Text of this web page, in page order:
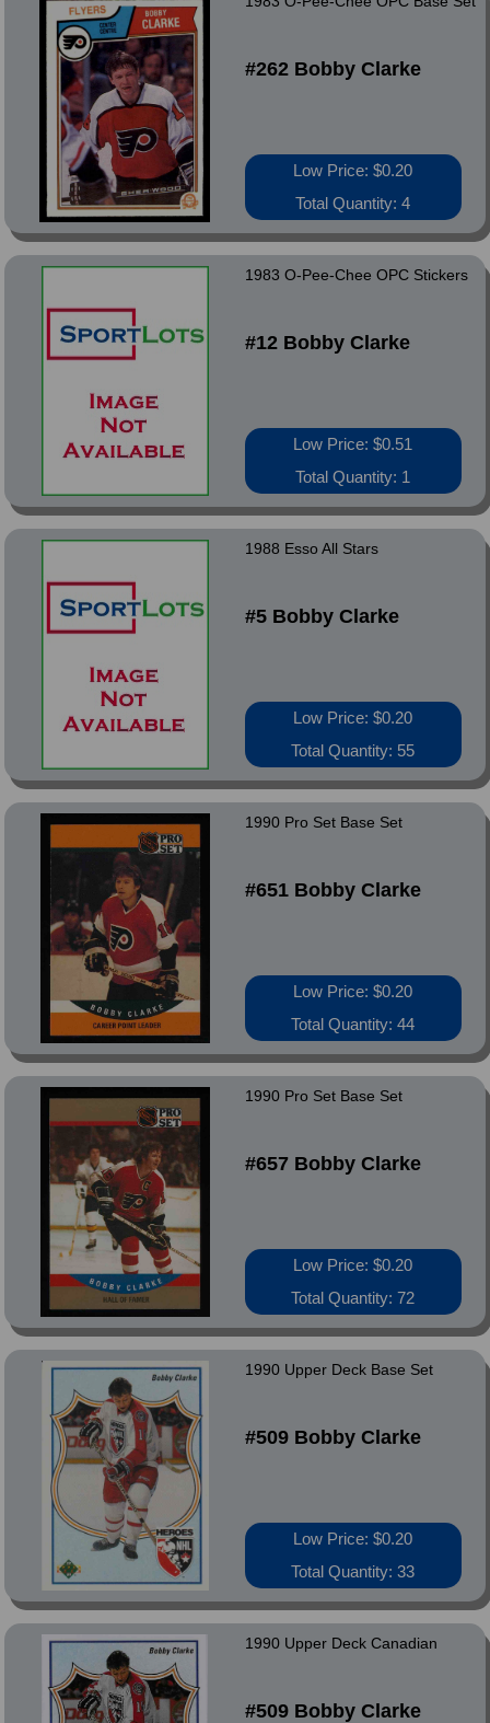
#262 Bobby Clarke
Low Price: $0.20
Total Quantity: 4
1983 O-Pee-Chee OPC Stickers
#12 Bobby Clarke
Low Price: $0.51
Total Quantity: 1
1988 Esso All Stars
#5 Bobby Clarke
Low Price: $0.20
Total Quantity: 55
1990 Pro Set Base Set
#651 Bobby Clarke
Low Price: $0.20
Total Quantity: 44
1990 Pro Set Base Set
#657 Bobby Clarke
Low Price: $0.20
Total Quantity: 72
1990 Upper Deck Base Set
#509 Bobby Clarke
Low Price: $0.20
Total Quantity: 33
1990 Upper Deck Canadian
#509 Bobby Clarke